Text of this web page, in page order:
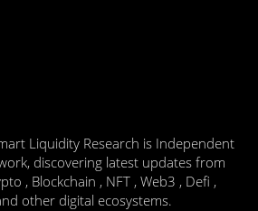
Liquidity Research is Independent
discovering latest updates from
, Blockchain , NFT , Web3 , Defi ,
other digital ecosystems.